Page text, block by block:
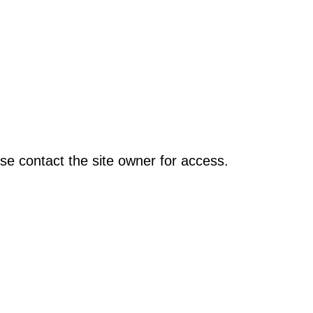
contact the site owner for access.